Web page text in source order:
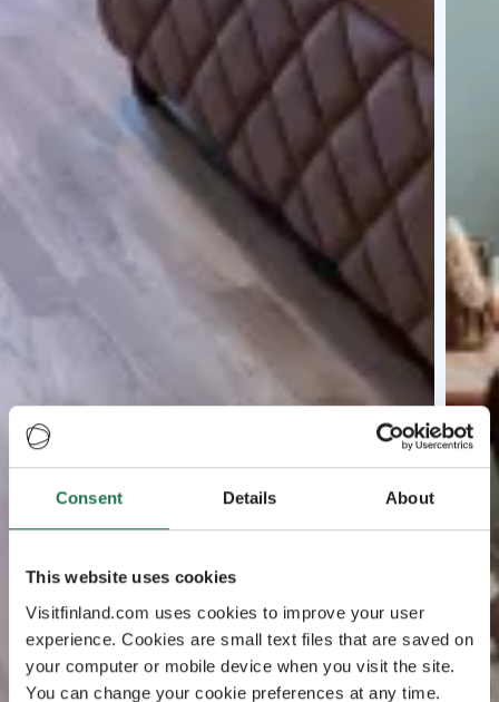
Consent Details About
This website uses cookies
Visitfinland.com uses cookies to improve your user
experience. Cookies are small text files that are saved on
your computer or mobile device when you visit the site.
You can change your cookie preferences at any time.